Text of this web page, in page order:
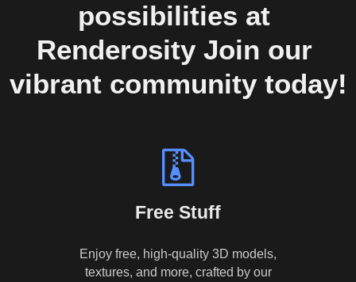
possibilities at
Renderosity Join our
vibrant community today!
Free Stuff
Enjoy free, high-quality 3D models,
textures, and more, crafted by our